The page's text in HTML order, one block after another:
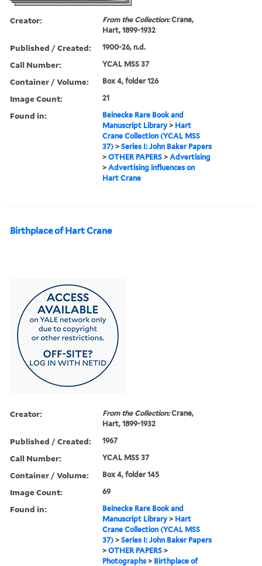
Creator: From the Collection:Crane,
Hart, 1899-1932
Published / Created: 1900-26, n.d.
Call Number: YCAL MSS 37
Container / Volume: Box 4, folder 126
Image Count: 21
Found in:
Beinecke Rare Book and
Manuscript Library > Hart
Crane Collection (YCAL MSS
37) >Series I: John Baker Papers
>OTHER PAPERS >Advertising
>Advertising influences on
Hart Crane
Birthplace of Hart Crane
Creator: From the Collection:Crane,
Hart, 1899-1932
Published / Created: 1967
Call Number: YCAL MSS 37
Container / Volume: Box 4, folder 145
Image Count: 69
Found in:
Beinecke Rare Book and
Manuscript Library > Hart
Crane Collection (YCAL MSS
37) >Series I: John Baker Papers
>OTHER PAPERS >
Photographs > Birthplace of